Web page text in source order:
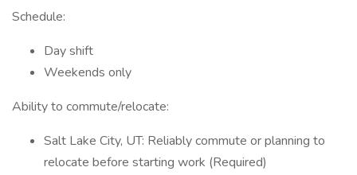
Schedule:
Day shift
Weekends only
Ability to commute/relocate:
Salt Lake City, UT: Reliably commute or planning to
relocate before starting work (Required)